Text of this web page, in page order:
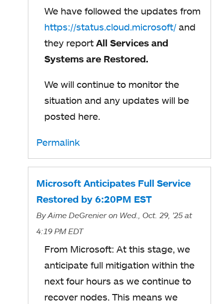
We have followed the updates from
https://status.cloud.microsoft/ and
they report All Services and
Systems are Restored.
We will continue to monitor the
situation and any updates will be
posted here.
Permalink
Microsoft Anticipates Full Service
Restored by 6:20PM EST
ByAime DeGrenier on Wed., Oct. 29, '25 at
4:19 PM EDT
From Microsoft: At this stage, we
anticipate full mitigation within the
next four hours as we continue to
recover nodes. This means we